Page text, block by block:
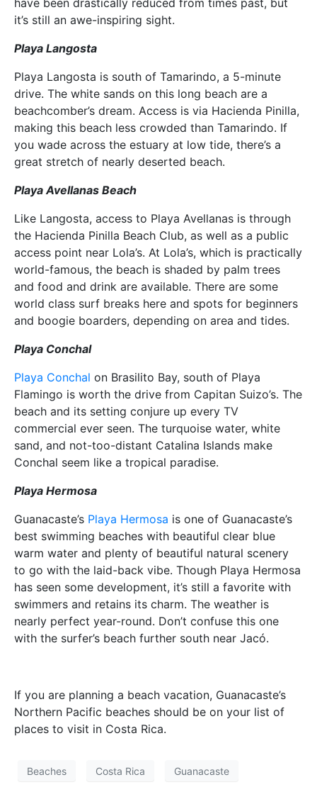
have been drastically reduced from times past, but
it’s still an awe-inspiring sight.
Playa Langosta
Playa Langosta is south of Tamarindo, a 5-minute
drive. The white sands on this long beach are a
beachcomber’s dream. Access is via Hacienda Pinilla,
making this beach less crowded than Tamarindo. If
you wade across the estuary at low tide, there’s a
great stretch of nearly deserted beach.
Playa Avellanas Beach
Like Langosta, access to Playa Avellanas is through
the Hacienda Pinilla Beach Club, as well as a public
access point near Lola’s. At Lola’s, which is practically
world-famous, the beach is shaded by palm trees
and food and drink are available. There are some
world class surf breaks here and spots for beginners
and boogie boarders, depending on area and tides.
Playa Conchal
Playa Conchal on Brasilito Bay, south of Playa
Flamingo is worth the drive from Capitan Suizo’s. The
beach and its setting conjure up every TV
commercial ever seen. The turquoise water, white
sand, and not-too-distant Catalina Islands make
Conchal seem like a tropical paradise.
Playa Hermosa
Guanacaste’s Playa Hermosa is one of Guanacaste’s
best swimming beaches with beautiful clear blue
warm water and plenty of beautiful natural scenery
to go with the laid-back vibe. Though Playa Hermosa
has seen some development, it’s still a favorite with
swimmers and retains its charm. The weather is
nearly perfect year-round. Don’t confuse this one
with the surfer’s beach further south near Jacó.
If you are planning a beach vacation, Guanacaste’s
Northern Pacific beaches should be on your list of
places to visit in Costa Rica.
Beaches Costa Rica Guanacaste